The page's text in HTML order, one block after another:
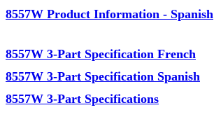
8557W Product Information - Spanish
8557W 3-Part Specification French
8557W 3-Part Specification Spanish
8557W 3-Part Specifications